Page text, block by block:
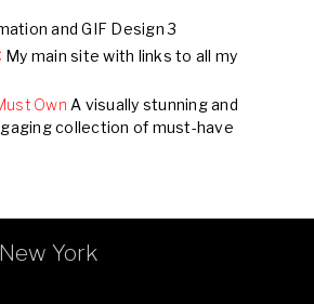
and GIF Design 3
My main site with links to all my
Own A visually stunning and
collection of must-have
York